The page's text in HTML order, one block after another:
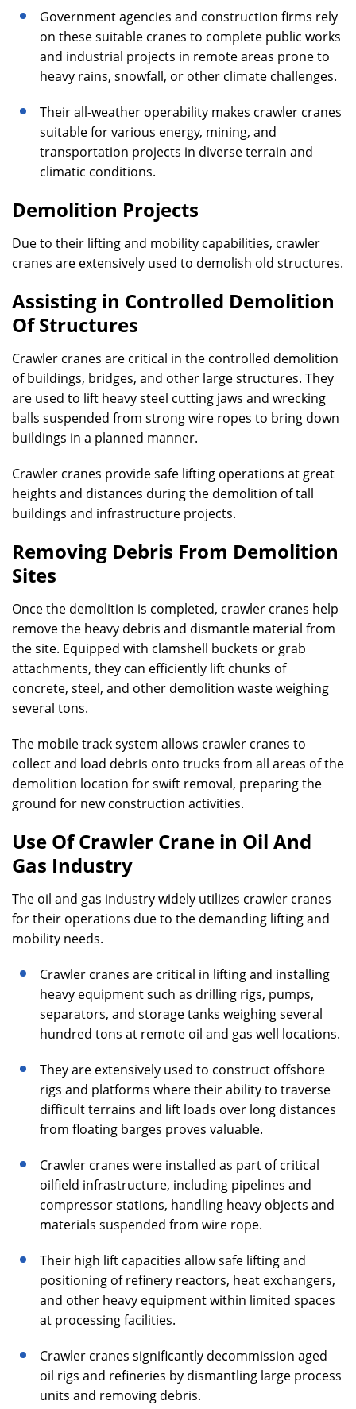
Government agencies and construction firms rely
on these suitable cranes to complete public works
and industrial projects in remote areas prone to
heavy rains, snowfall, or other climate challenges.
Their all-weather operability makes crawler cranes
suitable for various energy, mining, and
transportation projects in diverse terrain and
climatic conditions.
Demolition Projects
Due to their lifting and mobility capabilities, crawler
cranes are extensively used to demolish old structures.
Assisting in Controlled Demolition
Of Structures
Crawler cranes are critical in the controlled demolition
of buildings, bridges, and other large structures. They
are used to lift heavy steel cutting jaws and wrecking
balls suspended from strong wire ropes to bring down
buildings in a planned manner.
Crawler cranes provide safe lifting operations at great
heights and distances during the demolition of tall
buildings and infrastructure projects.
Removing Debris From Demolition
Sites
Once the demolition is completed, crawler cranes help
remove the heavy debris and dismantle material from
the site. Equipped with clamshell buckets or grab
attachments, they can efficiently lift chunks of
concrete, steel, and other demolition waste weighing
several tons.
The mobile track system allows crawler cranes to
collect and load debris onto trucks from all areas of the
demolition location for swift removal, preparing the
ground for new construction activities.
Use Of Crawler Crane in Oil And
Gas Industry
The oil and gas industry widely utilizes crawler cranes
for their operations due to the demanding lifting and
mobility needs.
Crawler cranes are critical in lifting and installing
heavy equipment such as drilling rigs, pumps,
separators, and storage tanks weighing several
hundred tons at remote oil and gas well locations.
They are extensively used to construct offshore
rigs and platforms where their ability to traverse
difficult terrains and lift loads over long distances
from floating barges proves valuable.
Crawler cranes were installed as part of critical
oilfield infrastructure, including pipelines and
compressor stations, handling heavy objects and
materials suspended from wire rope.
Their high lift capacities allow safe lifting and
positioning of refinery reactors, heat exchangers,
and other heavy equipment within limited spaces
at processing facilities.
Crawler cranes significantly decommission aged
oil rigs and refineries by dismantling large process
units and removing debris.